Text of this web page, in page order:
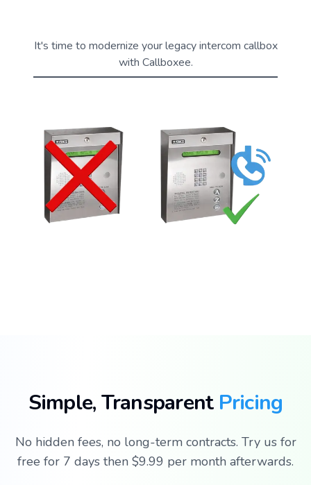
It's time to modernize your legacy intercom callbox
with Callboxee.
satisfied
residents
Experience
Simple, Transparent Pricing
No hidden fees, no long-term contracts. Try us for
free for 7 days then $9.99 per month afterwards.